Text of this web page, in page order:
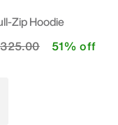
Zip Hoodie
reduced from
to 51% off